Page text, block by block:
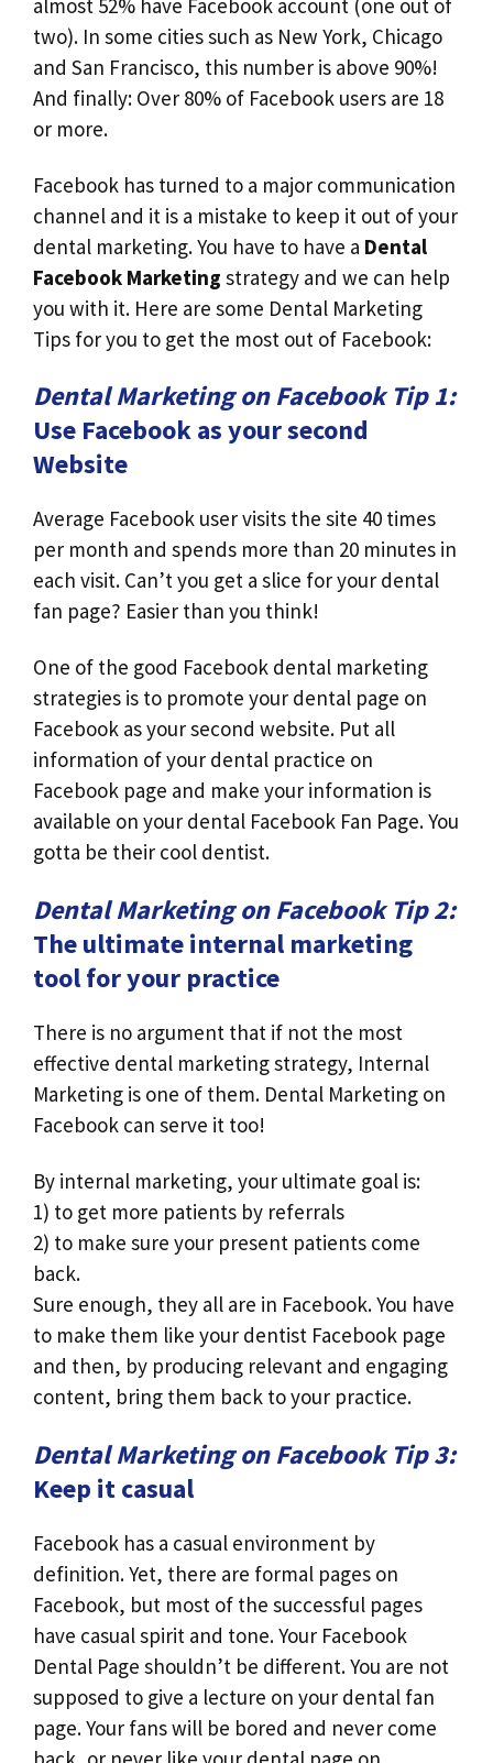
almost 52% have Facebook account (one out of
two). In some cities such as New York, Chicago
and San Francisco, this number is above 90%!
And finally: Over 80% of Facebook users are 18
or more.
Facebook has turned to a major communication
channel and it is a mistake to keep it out of your
dental marketing. You have to have a Dental
Facebook Marketing strategy and we can help
you with it. Here are some Dental Marketing
Tips for you to get the most out of Facebook:
Dental Marketing on Facebook Tip 1:
Use Facebook as your second
Website
Average Facebook user visits the site 40 times
per month and spends more than 20 minutes in
each visit. Can’t you get a slice for your dental
fan page? Easier than you think!
One of the good Facebook dental marketing
strategies is to promote your dental page on
Facebook as your second website. Put all
information of your dental practice on
Facebook page and make your information is
available on your dental Facebook Fan Page. You
gotta be their cool dentist.
Dental Marketing on Facebook Tip 2:
The ultimate internal marketing
tool for your practice
There is no argument that if not the most
effective dental marketing strategy, Internal
Marketing is one of them. Dental Marketing on
Facebook can serve it too!
By internal marketing, your ultimate goal is:
1) to get more patients by referrals
2) to make sure your present patients come
back.
Sure enough, they all are in Facebook. You have
to make them like your dentist Facebook page
and then, by producing relevant and engaging
content, bring them back to your practice.
Dental Marketing on Facebook Tip 3:
Keep it casual
Facebook has a casual environment by
definition. Yet, there are formal pages on
Facebook, but most of the successful pages
have casual spirit and tone. Your Facebook
Dental Page shouldn’t be different. You are not
supposed to give a lecture on your dental fan
page. Your fans will be bored and never come